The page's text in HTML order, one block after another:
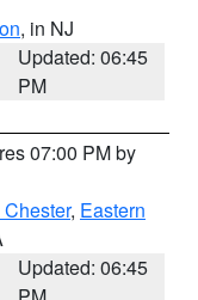
, in NJ
Updated: 06:45
PM
07:00 PM by
, Eastern
Updated: 06:45